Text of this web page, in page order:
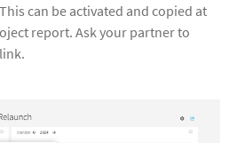
can be activated and copied at
report. Ask your partner to